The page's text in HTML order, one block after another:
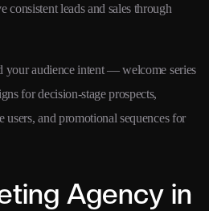
consistent leads and sales through
your audience intent — welcome series
for decision-stage prospects,
users, and promotional sequences for
Agency in